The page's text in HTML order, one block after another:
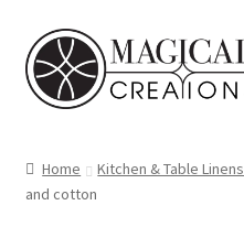
Skip
to
navigation
Skip
to
content
Shop
Home Kitchen & Table Linens
and cotton